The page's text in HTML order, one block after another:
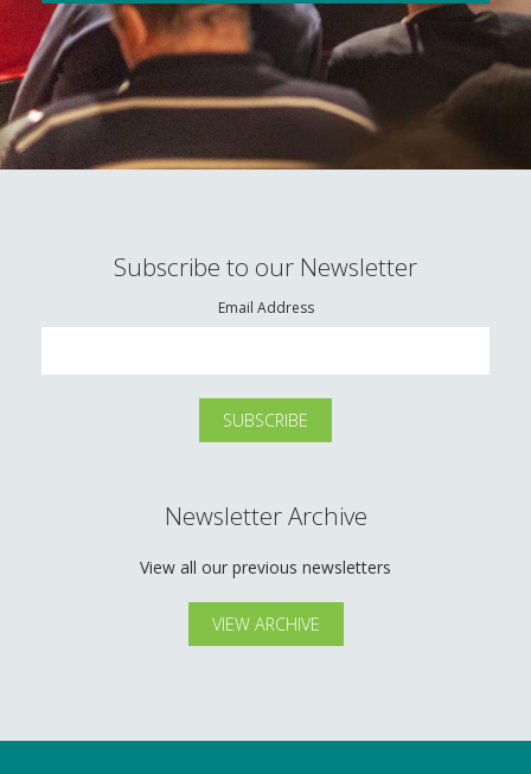
Subscribe to our Newsletter
Email Address
Newsletter Archive
View all our previous newsletters
VIEW ARCHIVE